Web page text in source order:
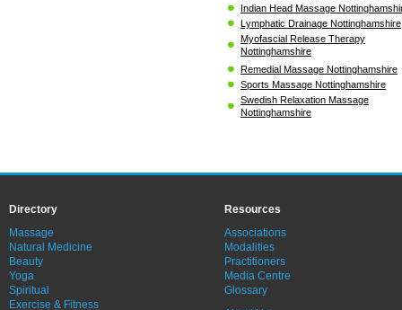
Indian Head Massage
Lymphatic Drainage Nottinghamshire
Myofascial Release Therapy
Nottinghamshire
Remedial Massage Nottinghamshire
Sports Massage Nottinghamshire
Swedish Relaxation Massage
Nottinghamshire
Directory
Massage
Natural Medicine
Beauty
Yoga
Spiritual
Exercise & Fitness
Resources
Associations
Modalities
Practitioners
Media Centre
Glossary